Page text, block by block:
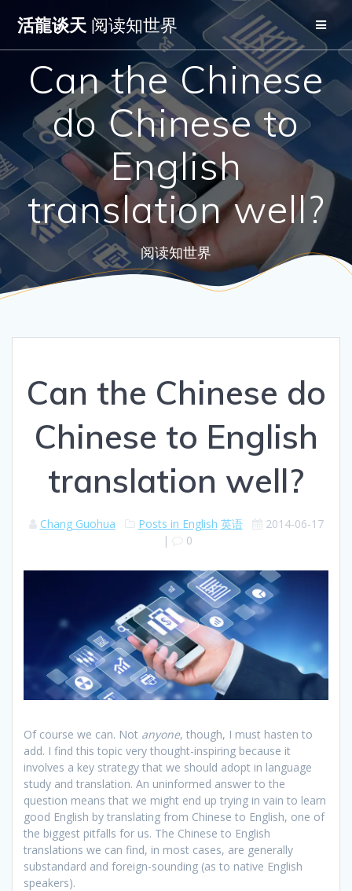
to
content
活龍谈天 阅读知世界
Can the Chinese
do Chinese to
English
translation well?
阅读知世界
Can the Chinese do
Chinese to English
translation well?
Chang Guohua Posts in English 英语
2014-06-17
|
0
Of course we can. Not anyone, though, I must hasten to
add. I find this topic very thought-inspiring because it
involves a key strategy that we should adopt in language
study and translation. An uninformed answer to the
question means that we might end up trying in vain to learn
good English by translating from Chinese to English, one of
the biggest pitfalls for us. The Chinese to English
translations we can find, in most cases, are generally
substandard and foreign-sounding (as to native English
speakers).